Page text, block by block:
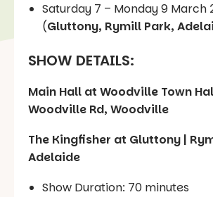
Saturday 7 – Monday 9 March
(Gluttony, Rymill Park,
SHOW DETAILS:
Main Hall at Woodville Town
Woodville Rd, Woodville
The Kingfisher at Gluttony |
Adelaide
Show Duration: 70 minutes